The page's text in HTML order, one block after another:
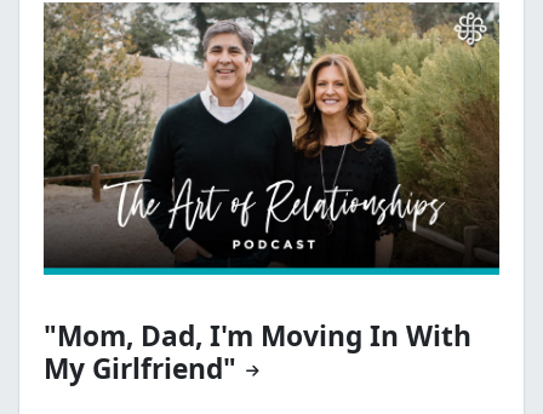
"Mom, Dad, I'm Moving In With
My Girlfriend"